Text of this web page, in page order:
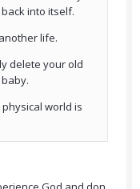
into itself.
life.
delete your old
world is